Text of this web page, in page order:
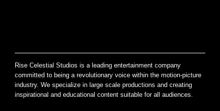
Rise Celestial Studios is a leading entertainment company
committed to being a revolutionary voice within the motion-picture
industry. We specialize in large scale productions and creating
inspirational and educational content suitable for all audiences.